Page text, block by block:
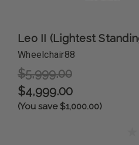
Leo II (Lightest
Wheelchair88
$5,999.00
$4,999.00
(You save $1,000.00)